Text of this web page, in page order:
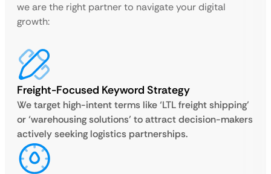
we are the right partner to navigate your digital
growth:
Freight-Focused Keyword Strategy
We target high-intent terms like ‘LTL freight shipping’
or ‘warehousing solutions’ to attract decision-makers
actively seeking logistics partnerships.